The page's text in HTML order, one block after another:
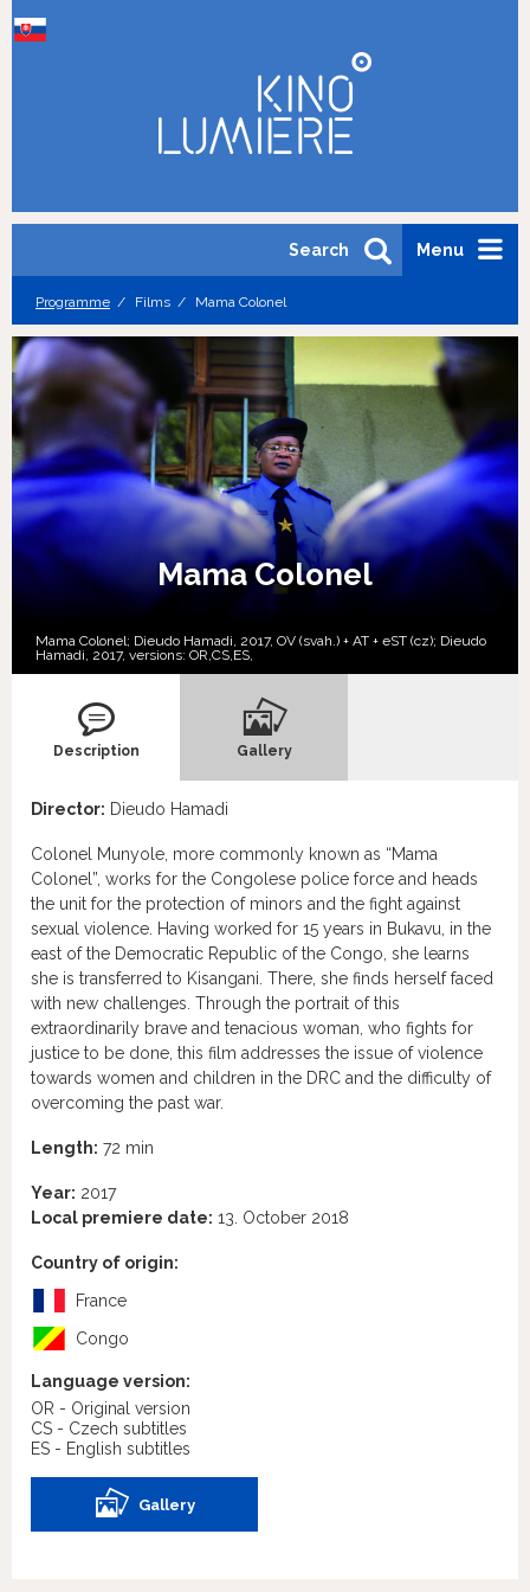
Menu
Search
Programme Films Mama Colonel
Mama Colonel
Mama Colonel; Dieudo Hamadi, 2017, OV (svah.) + AT + eST (cz); Dieudo
Hamadi, 2017, versions: OR, CS, ES,
Description Gallery
Director: Dieudo Hamadi
Colonel Munyole, more commonly known as “Mama
Colonel”, works for the Congolese police force and heads
the unit for the protection of minors and the fight against
sexual violence. Having worked for 15 years in Bukavu, in the
east of the Democratic Republic of the Congo, she learns
she is transferred to Kisangani. There, she finds herself faced
with new challenges. Through the portrait of this
extraordinarily brave and tenacious woman, who fights for
justice to be done, this film addresses the issue of violence
towards women and children in the DRC and the difficulty of
overcoming the past war.
Length: 72 min
Year: 2017
Local premiere date: 13. October 2018
Country of origin:
France
Congo
Language version:
OR - Original version
CS - Czech subtitles
ES - English subtitles
Gallery